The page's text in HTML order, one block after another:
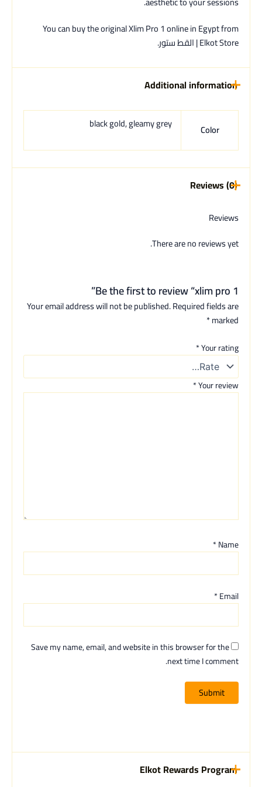
You can buy the original Xlim Pro 1 online in Egypt from
Elkot Store | القط ستور.
Additional information
Color
black gold, gleamy grey
Reviews (0)
Reviews
There are no reviews yet.
Be the first to review “xlim pro 1”
Your email address will not be published.Required fields are
marked
*
Your rating
*
Your review
*
Name
*
Email
*
Save my name, email, and website in this browser for the
next time I comment.
Elkot Rewards Program